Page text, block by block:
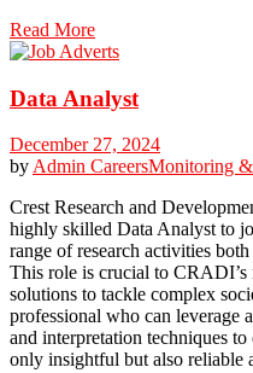
Read More
Data Analyst
December 27, 2024
by Admin CareersMonitoring
Crest Research and
highly skilled Data Analyst to
range of research activities
This role is crucial to CRADI’s
solutions to tackle complex
professional who can leverage
and interpretation techniques to
only insightful but also reliable